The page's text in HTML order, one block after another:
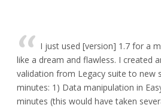
I just used [version] 1.7 for a
like a dream and flawless. I created
validation from Legacy suite to new
minutes: 1) Data manipulation in
minutes (this would have taken